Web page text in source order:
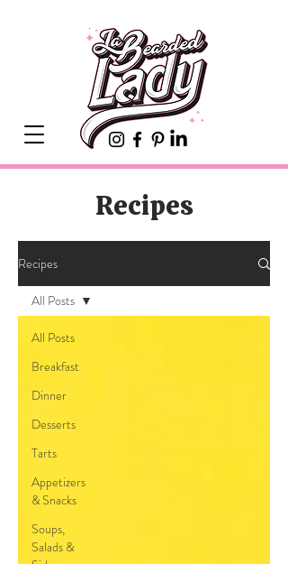
Recipes
Recipes
All Posts
Breakfast
Dinner
Desserts
Tarts
Appetizers
& Snacks
Soups,
Salads &
All Posts